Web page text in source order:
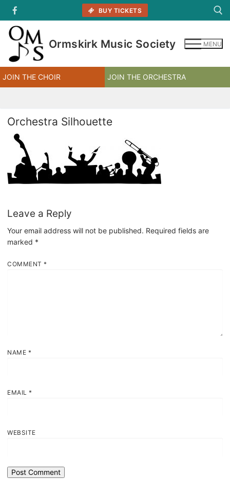
content
BUY TICKETS
Ormskirk Music Society MENU
JOIN THE CHOIR JOIN THE ORCHESTRA
Orchestra Silhouette
Leave a Reply
Your email address will not be published. Required fields are
marked *
COMMENT *
NAME *
EMAIL *
WEBSITE